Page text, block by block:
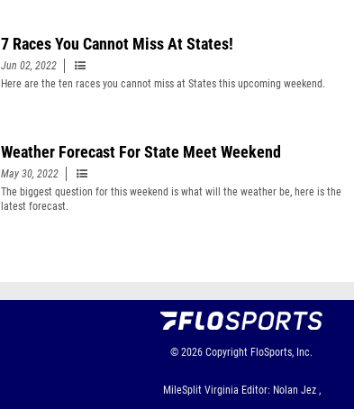
7 Races You Cannot Miss At States!
Jun 02, 2022
Here are the ten races you cannot miss at States this upcoming weekend.
Weather Forecast For State Meet Weekend
May 30, 2022
The biggest question for this weekend is what will the weather be, here is the
latest forecast.
© 2026 Copyright FloSports, Inc.
MileSplit Virginia Editor: Nolan Jez ,